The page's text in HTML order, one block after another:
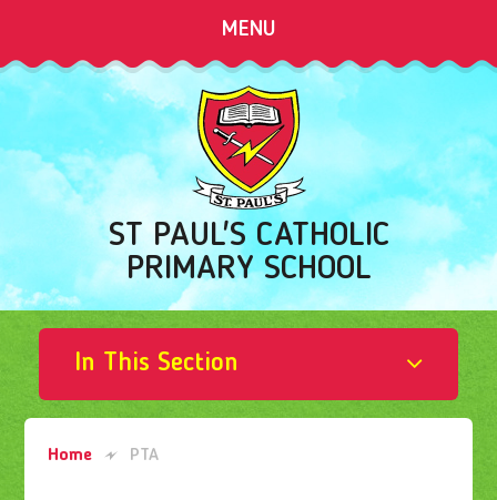
MENU
ST PAUL'S CATHOLIC
PRIMARY SCHOOL
In This Section
Home PTA